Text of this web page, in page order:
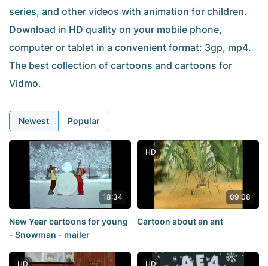
series, and other videos with animation for children.
Download in HD quality on your mobile phone,
computer or tablet in a convenient format: 3gp, mp4.
The best collection of cartoons and cartoons for
Vidmo.
Newest Popular
18:34
New Year cartoons for young
- Snowman - mailer
HD
09:08
Cartoon about an ant
HD HD